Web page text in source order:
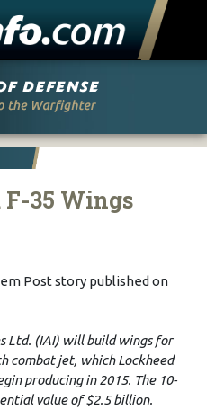
35 Wings
Post story published on
Ltd. (IAI) will build wings for
combat jet, which Lockheed
producing in 2015. The 10-
value of $2.5 billion.